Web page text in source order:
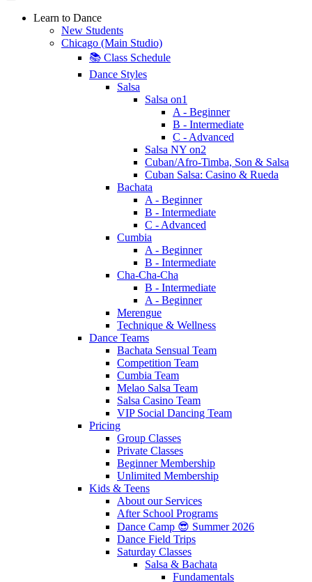
Learn to Dance
New Students
Chicago (Main Studio)
📚 Class Schedule
Dance Styles
Salsa
Salsa on1
A - Beginner
B - Intermediate
C - Advanced
Salsa NY on2
Cuban/Afro-Timba, Son & Salsa
Cuban Salsa: Casino & Rueda
Bachata
A - Beginner
B - Intermediate
C - Advanced
Cumbia
A - Beginner
B - Intermediate
Cha-Cha-Cha
B - Intermediate
A - Beginner
Merengue
Technique & Wellness
Dance Teams
Bachata Sensual Team
Competition Team
Cumbia Team
Melao Salsa Team
Salsa Casino Team
VIP Social Dancing Team
Pricing
Group Classes
Private Classes
Beginner Membership
Unlimited Membership
Kids & Teens
About our Services
After School Programs
Dance Camp 😎 Summer 2026
Dance Field Trips
Saturday Classes
Salsa & Bachata
Fundamentals